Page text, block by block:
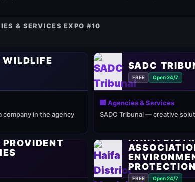
& SERVICES EXPO #10
company in the agency
SADC
FREE Open 24/7
🏢 Agencies & Services
SADC Tribunal — creative
HAIFA
PROTECTION
FREE Open 24/7